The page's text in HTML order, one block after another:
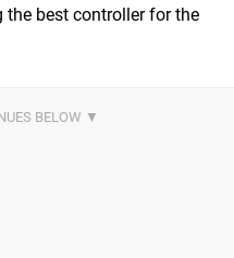
the best controller for the